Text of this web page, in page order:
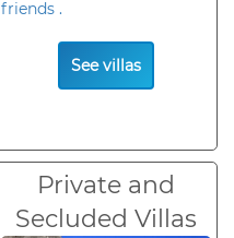
friends .
See villas
Private and
Secluded Villas